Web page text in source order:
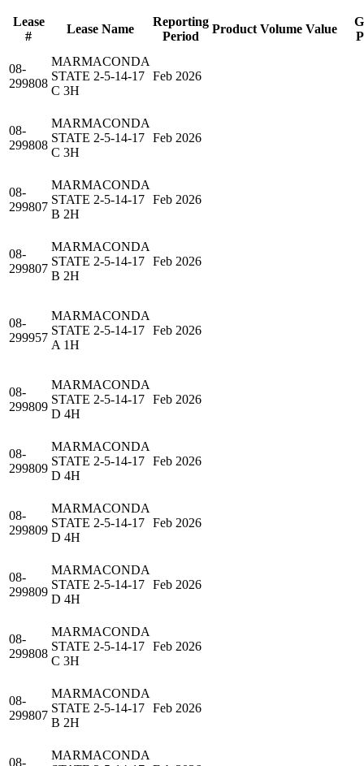
Lease
#
Lease Name
Reporting
Period
Product Volume Value
08-
299808
MARMACONDA
STATE 2-5-14-17
C 3H
Feb 2026
08-
299808
MARMACONDA
STATE 2-5-14-17
C 3H
Feb 2026
08-
299807
MARMACONDA
STATE 2-5-14-17
B 2H
Feb 2026
08-
299807
MARMACONDA
STATE 2-5-14-17
B 2H
Feb 2026
08-
299957
MARMACONDA
STATE 2-5-14-17
A 1H
Feb 2026
08-
299809
MARMACONDA
STATE 2-5-14-17
D 4H
Feb 2026
08-
299809
MARMACONDA
STATE 2-5-14-17
D 4H
Feb 2026
08-
299809
MARMACONDA
STATE 2-5-14-17
D 4H
Feb 2026
08-
299809
MARMACONDA
STATE 2-5-14-17
D 4H
Feb 2026
08-
299808
MARMACONDA
STATE 2-5-14-17
C 3H
Feb 2026
08-
299807
MARMACONDA
STATE 2-5-14-17
B 2H
Feb 2026
08-
MARMACONDA